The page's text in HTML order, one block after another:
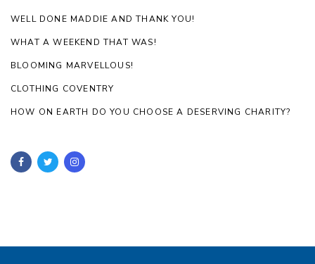
WELL DONE MADDIE AND THANK YOU!
WHAT A WEEKEND THAT WAS!
BLOOMING MARVELLOUS!
CLOTHING COVENTRY
HOW ON EARTH DO YOU CHOOSE A DESERVING CHARITY?